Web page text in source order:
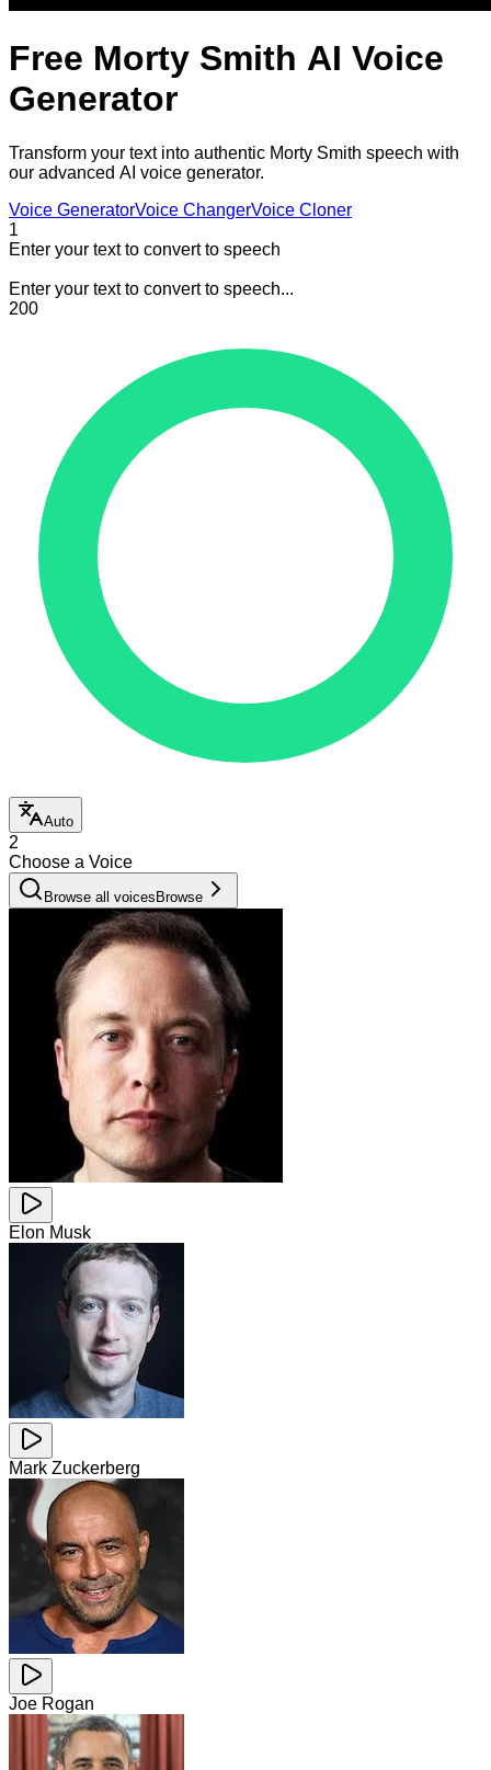
Free Morty Smith AI Voice
Generator
Transform your text into authentic Morty Smith speech with
our advanced AI voice generator.
Voice GeneratorVoice ChangerVoice Cloner
1
Enter your text to convert to speech
Enter your text to convert to speech...
200
Auto
2
Choose a Voice
Browse all voices Browse
Elon Musk
Mark Zuckerberg
Joe Rogan